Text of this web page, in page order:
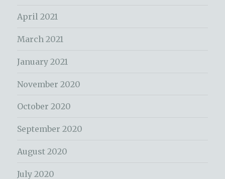
April 2021
March 2021
January 2021
November 2020
October 2020
September 2020
August 2020
July 2020